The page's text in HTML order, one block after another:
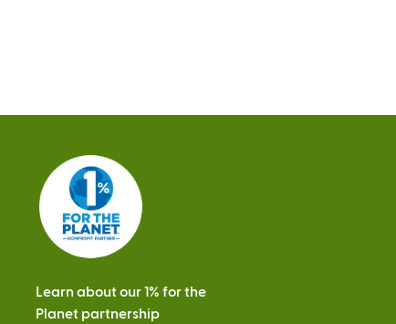
Learn about our 1% for the
Planet partnership